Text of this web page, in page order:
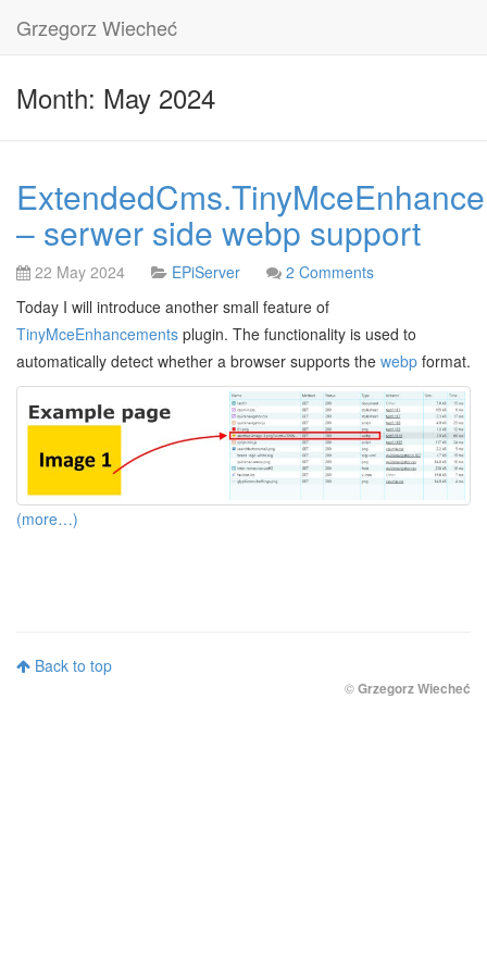
Grzegorz Wiecheć
Month: May 2024
– serwer side webp support
22 May 2024 EPiServer
2 Comments
Today I will introduce another small feature of
TinyMceEnhancements plugin. The functionality is used to
automatically detect whether a browser supports the webp format.
(more…)
Back to top
©Grzegorz Wiecheć